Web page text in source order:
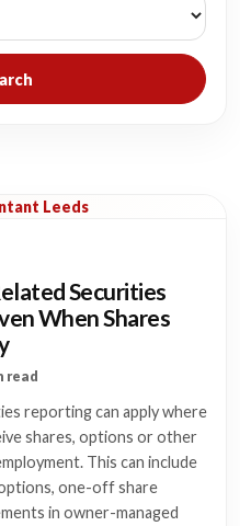
Leeds
Securities
When Shares
read
reporting can apply where
shares, options or other
This can include
one-off share
in owner-managed